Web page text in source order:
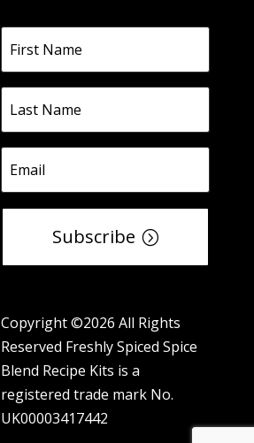
Subscribe
Copyright ©2026 All Rights
Reserved Freshly Spiced Spice
Blend Recipe Kits is a
registered trade mark No.
UK00003417442